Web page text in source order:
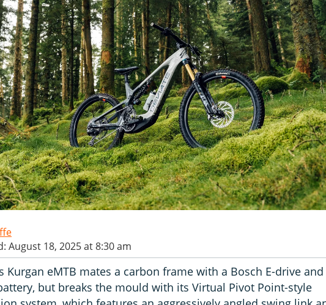
August 18, 2025 at 8:30 am
Kurgan eMTB mates a carbon frame with a Bosch E-drive and
but breaks the mould with its Virtual Pivot Point-style